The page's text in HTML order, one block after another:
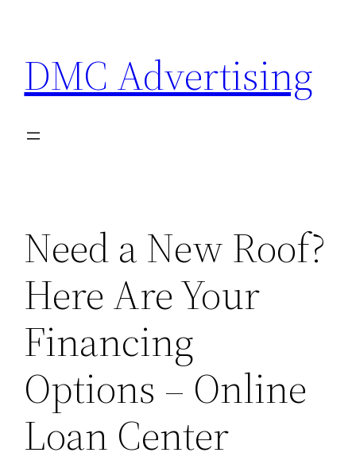
content
DMC Advertising
Need a New Roof?
Here Are Your
Financing
Options – Online
Loan Center